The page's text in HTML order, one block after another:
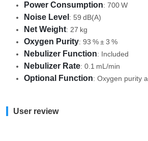
Power Consumption: 700 W
Noise Level : 59 dB(A)
Net Weight: 27 kg
Oxygen Purity: 93 % ± 3 %
Nebulizer Function: Included
Nebulizer Rate: 0.1 mL/min
Optional Function: Oxygen purity
User review